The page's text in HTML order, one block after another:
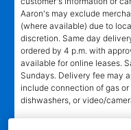
Aaron's may exclude
(where available) due to
discretion. Same day
ordered by 4 p.m. with
available for online leases.
Sundays. Delivery fee may
include connection of gas
dishwashers, or video/